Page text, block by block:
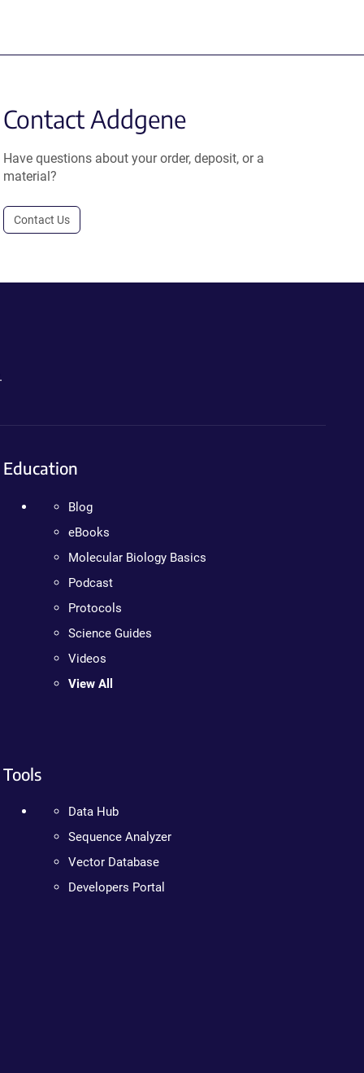
Contact Addgene
Have questions about your order, deposit, or a
material?
Contact Us
Education
Blog
eBooks
Molecular Biology Basics
Podcast
Protocols
Science Guides
Videos
View All
Tools
Data Hub
Sequence Analyzer
Vector Database
Developers Portal